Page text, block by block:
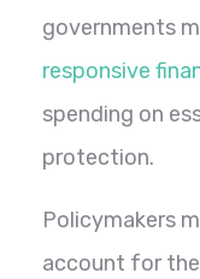
governments
responsive
spending on
protection.
Policymakers
account for